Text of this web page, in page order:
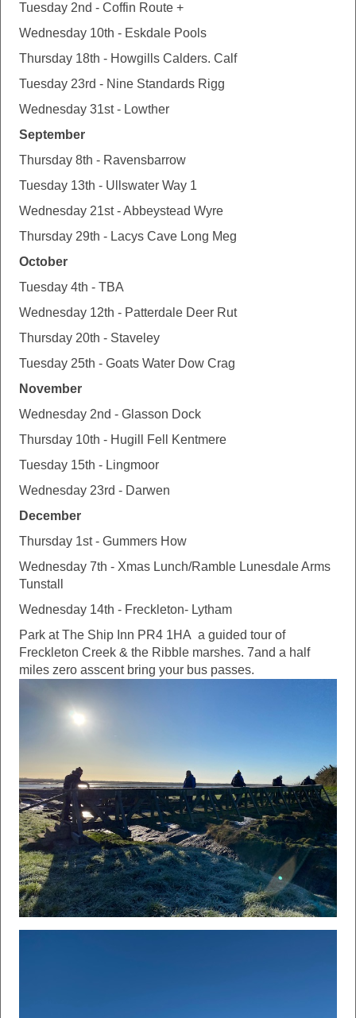
Tuesday 2nd - Coffin Route +
Wednesday 10th - Eskdale Pools
Thursday 18th - Howgills Calders. Calf
Tuesday 23rd - Nine Standards Rigg
Wednesday 31st - Lowther
September
Thursday 8th - Ravensbarrow
Tuesday 13th - Ullswater Way 1
Wednesday 21st - Abbeystead Wyre
Thursday 29th - Lacys Cave Long Meg
October
Tuesday 4th - TBA
Wednesday 12th - Patterdale Deer Rut
Thursday 20th - Staveley
Tuesday 25th - Goats Water Dow Crag
November
Wednesday 2nd - Glasson Dock
Thursday 10th - Hugill Fell Kentmere
Tuesday 15th - Lingmoor
Wednesday 23rd - Darwen
December
Thursday 1st - Gummers How
Wednesday 7th - Xmas Lunch/Ramble Lunesdale Arms
Tunstall
Wednesday 14th - Freckleton- Lytham
Park at The Ship Inn PR4 1HA a guided tour of
Freckleton Creek & the Ribble marshes. 7and a half
miles zero asscent bring your bus passes.